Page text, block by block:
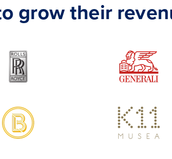
grow their